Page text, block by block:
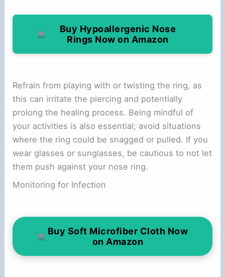
Buy Hypoallergenic Nose
Rings Now on Amazon
Refrain from playing with or twisting the ring, as
this can irritate the piercing and potentially
prolong the healing process. Being mindful of
your activities is also essential; avoid situations
where the ring could be snagged or pulled. If you
wear glasses or sunglasses, be cautious to not let
them push against your nose ring.
Monitoring for Infection
Buy Soft Microfiber Cloth Now
on Amazon